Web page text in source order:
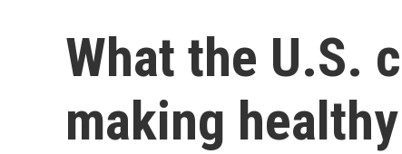
What the U.S.
making